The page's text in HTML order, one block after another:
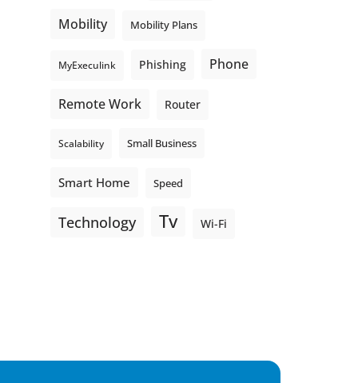
Mobility Mobility Plans
MyExeculink Phishing Phone
Remote Work Router
Scalability Small Business
Smart Home Speed
Technology Tv Wi-Fi